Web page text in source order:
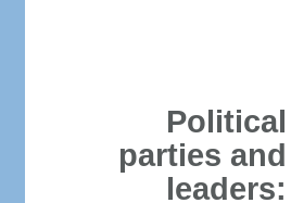
Political
parties and
leaders: